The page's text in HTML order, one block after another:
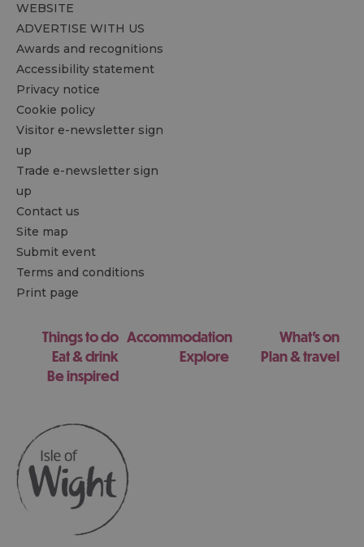
WEBSITE
ADVERTISE WITH US
Awards and recognitions
Accessibility statement
Privacy notice
Cookie policy
Visitor e-newsletter sign
up
Trade e-newsletter sign
up
Contact us
Site map
Submit event
Terms and conditions
Print page
Things to do Accommodation
What's on
Eat & drink
Explore
Plan & travel
Be inspired